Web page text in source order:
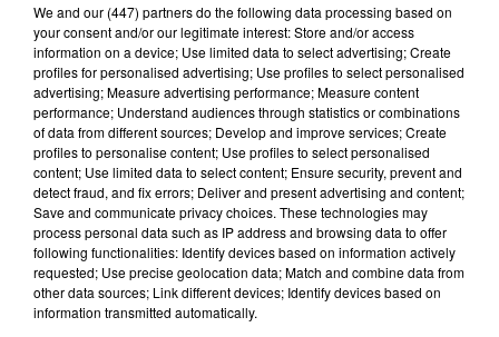
Une casse automobile partiellement
embrasée à Auneau
« chômage technique pour neuf personnes » après le
We and our (447) partnersdo the following data processing based on
your consent and/or our legitimate interest: Store and/or access
information on a device; Use limited data to select advertising; Create
profiles for personalised advertising; Use profiles to select personalised
advertising; Measure advertising performance; Measure content
performance; Understand audiences through statistics or combinations
of data from different sources; Develop and improve services; Create
profiles to personalise content; Use profiles to select personalised
content; Use limited data to select content; Ensure security, prevent and
detect fraud, and fix errors; Deliver and present advertising and content;
Save and communicate privacy choices. These technologies may
process personal data such as IP address and browsing data to offer
following functionalities: Identify devices based on information actively
requested; Use precise geolocation data; Match and combine data from
other data sources; Link different devices; Identify devices based on
information transmitted automatically.